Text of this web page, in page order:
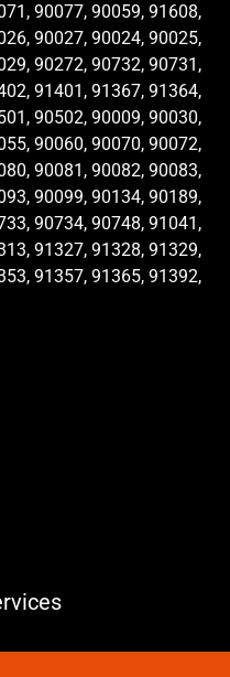
90077, 90059, 91608,
90027, 90024, 90025,
90272, 90732, 90731,
91401, 91367, 91364,
90502, 90009, 90030,
90060, 90070, 90072,
90081, 90082, 90083,
90099, 90134, 90189,
90734, 90748, 91041,
91327, 91328, 91329,
91357, 91365, 91392,